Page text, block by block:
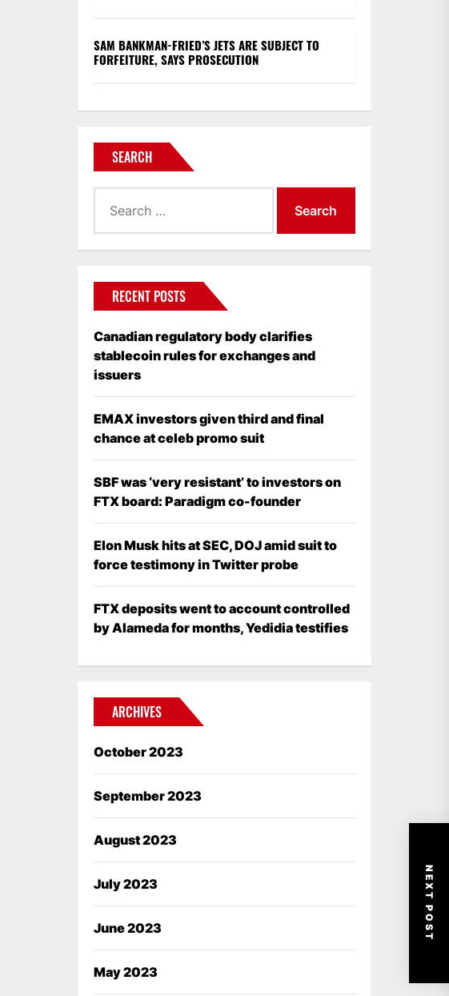
NEXT POST
SAM BANKMAN-FRIED’S JETS ARE SUBJECT TO
FORFEITURE, SAYS PROSECUTION
SEARCH
for:
RECENT POSTS
Canadian regulatory body clarifies
stablecoin rules for exchanges and
issuers
EMAX investors given third and final
chance at celeb promo suit
SBF was ‘very resistant’ to investors on
FTX board: Paradigm co-founder
Elon Musk hits at SEC, DOJ amid suit to
force testimony in Twitter probe
FTX deposits went to account controlled
by Alameda for months, Yedidia testifies
ARCHIVES
October 2023
September 2023
August 2023
July 2023
June 2023
May 2023